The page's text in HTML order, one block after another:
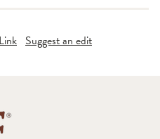
Suggest an edit